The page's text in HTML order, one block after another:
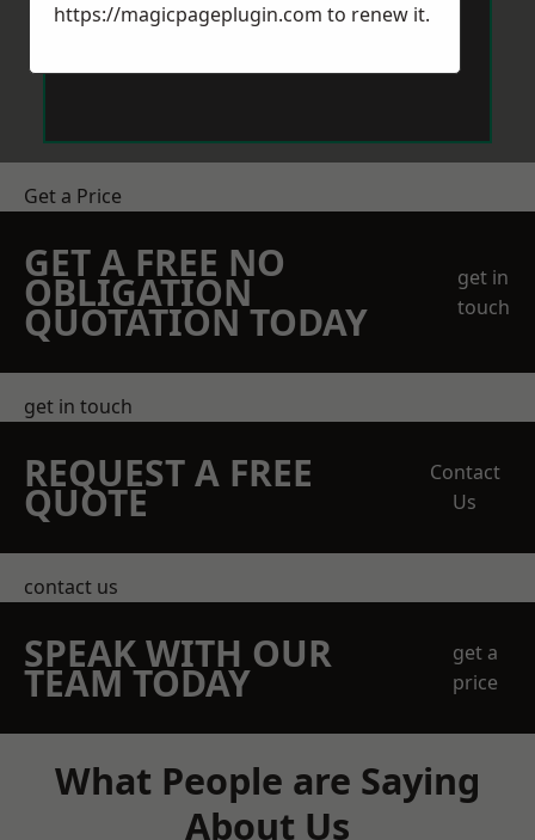
Get a Price
GET A FREE NO
OBLIGATION
QUOTATION TODAY
get in
touch
get in touch
REQUEST A FREE
QUOTE
Contact
Us
contact us
SPEAK WITH OUR
TEAM TODAY
get a
price
What People are Saying
About Us
https://magicpageplugin.com to renew it.